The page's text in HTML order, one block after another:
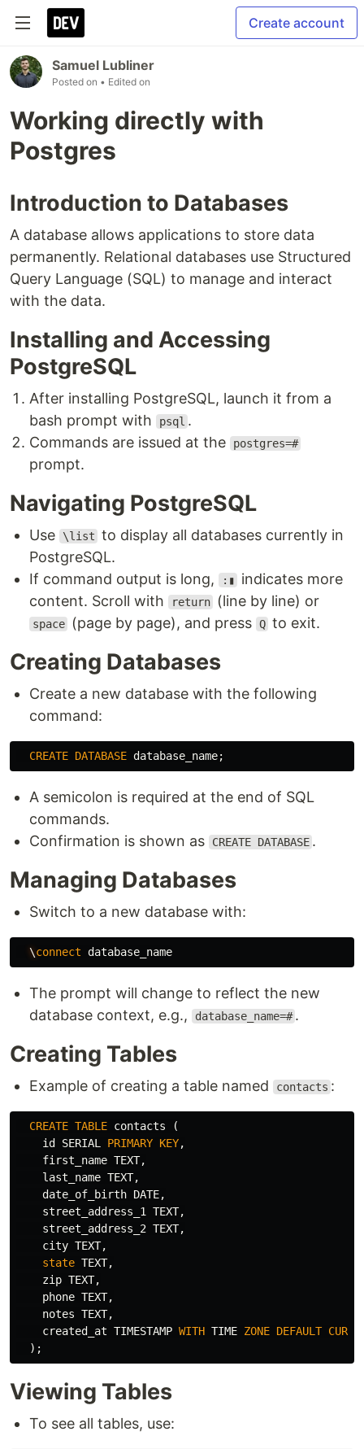
Create account
Samuel Lubliner
Posted on • Edited on
Working directly with
Postgres
Introduction to Databases
A database allows applications to store data
permanently. Relational databases use Structured
Query Language (SQL) to manage and interact
with the data.
Installing and Accessing
PostgreSQL
After installing PostgreSQL, launch it from a
bash prompt with
psql .
Commands are issued at the
postgres=#
prompt.
Navigating PostgreSQL
Use \list to display all databases currently in
PostgreSQL.
If command output is long,
:▮
indicates more
content. Scroll with
return (line by line) or
space (page by page), and press Q to exit.
Creating Databases
Create a new database with the following
command:
CREATE DATABASE database_name;
A semicolon is required at the end of SQL
commands.
Confirmation is shown as
CREATE DATABASE .
Managing Databases
Switch to a new database with:
\connect database_name
The prompt will change to reflect the new
database context, e.g.,
database_name=# .
Creating Tables
Example of creating a table named contacts :
CREATE TABLE contacts
(
id
SERIAL PRIMARY KEY,
first_name TEXT,
last_name TEXT,
date_of_birth DATE,
street_address_1
TEXT,
street_address_2 TEXT,
city TEXT,
state TEXT,
zip TEXT,
phone TEXT,
notes TEXT,
created_at TIMESTAMP WITH TIME ZONE DEFAULT
);
Viewing Tables
To see all tables, use: